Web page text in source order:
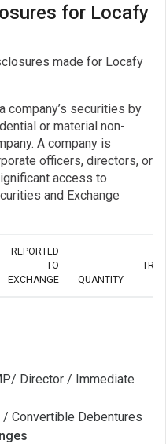
for Locafy
made for Locafy
company’s securities by
or material non-
A company is
officers, directors, or
access to
and Exchange
REPORTED
TO
EXCHANGE
QUANTITY
Director / Immediate
/ Convertible Debentures